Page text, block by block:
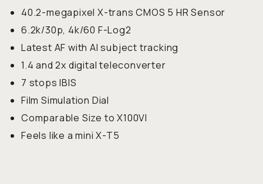
40.2-megapixel X-trans CMOS 5 HR Sensor
6.2k/30p, 4k/60 F-Log2
Latest AF with AI subject tracking
1.4 and 2x digital teleconverter
7 stops IBIS
Film Simulation Dial
Comparable Size to X100VI
Feels like a mini X-T5